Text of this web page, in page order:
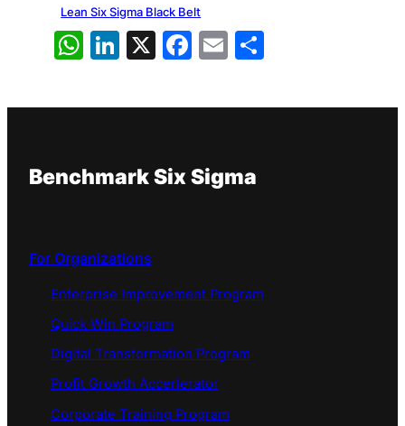
Lean Six Sigma Black Belt
WhatsApp
LinkedIn
X Facebook
Email
Benchmark Six Sigma
For Organizations
Enterprise Improvement Program
Quick Win Program
Digital Transformation Program
Profit Growth Accerlerator
Corporate Training Program